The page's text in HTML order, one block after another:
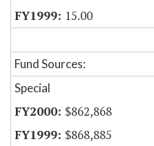
15.00
Fund Sources:
Special
$862,868
$868,885